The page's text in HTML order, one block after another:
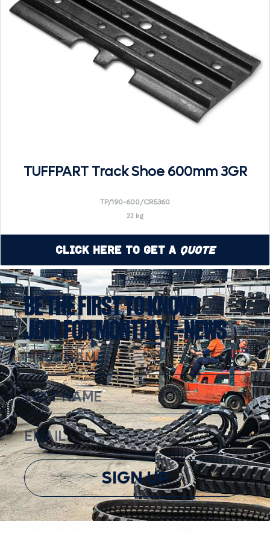
TUFFPART Track Shoe 600mm 3GR
TP/190-600/CR5360
22 kg
Click Here to Get a Quote
BE THE FIRST TO KNOW!
JOIN FOR MONTHLY E-NEWS
SIGN UP